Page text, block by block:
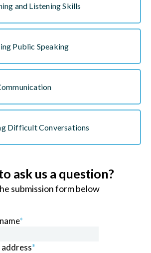
and Listening Skills
Public Speaking
Difficult Conversations
ask us a question?
submission form below
*
address*